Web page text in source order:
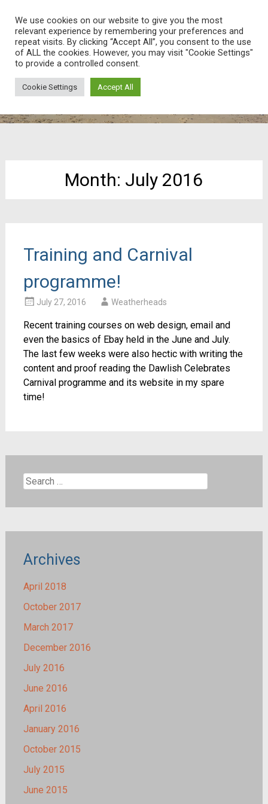
Weatherheads Web
Ask and we’ll find the answer!
Skip
to
Month: July 2016
Training and Carnival
programme!
July 27, 2016 Weatherheads
Recent training courses on web design, email and
even the basics of Ebay held in the June and July.
The last few weeks were also hectic with writing the
content and proof reading the Dawlish Celebrates
Carnival programme and its website in my spare
time!
Search
Archives
April 2018
October 2017
March 2017
December 2016
July 2016
June 2016
April 2016
January 2016
October 2015
July 2015
June 2015
We use cookies on our website to give you the most
relevant experience by remembering your preferences and
repeat visits. By clicking “Accept All”, you consent to the use
of ALL the cookies. However, you may visit "Cookie Settings"
to provide a controlled consent.
Cookie Settings Accept All